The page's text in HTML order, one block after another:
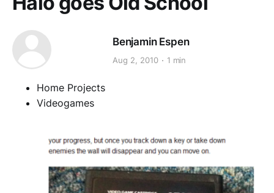
Benjamin Espen
Aug 2, 2010 1 min
Home Projects
Videogames